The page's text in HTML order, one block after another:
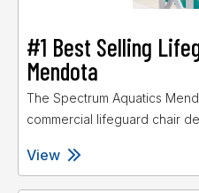
#1 Best Selling
Mendota
The Spectrum Aquatics
commercial lifeguard chair
View